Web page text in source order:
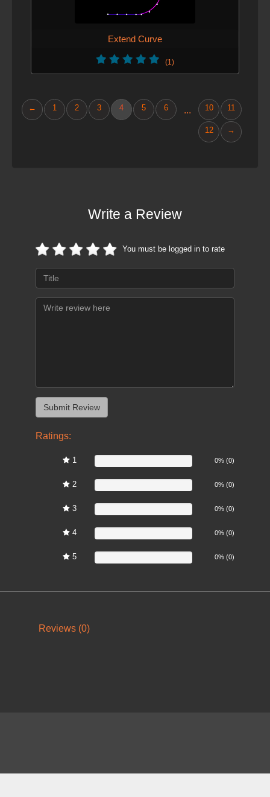
Extend Curve
(1)
← 1 2 3 4 5 6 ... 10 11
12 →
Write a Review
You must be logged in to rate
Ratings:
1 0% (0)
2 0% (0)
3 0% (0)
4 0% (0)
5 0% (0)
Reviews (0)